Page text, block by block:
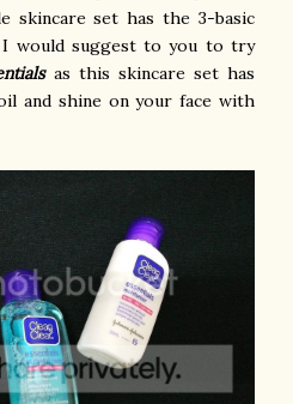
skincare set has the 3-basic
would suggest to you to try
as this skincare set has
and shine on your face with